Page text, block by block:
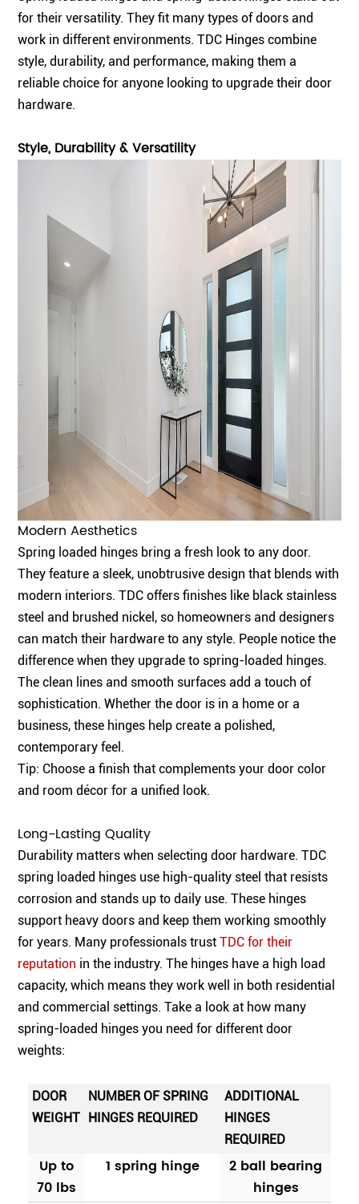
for their versatility. They fit many types of doors and
work in different environments. TDC Hinges combine
style, durability, and performance, making them a
reliable choice for anyone looking to upgrade their door
hardware.
Style, Durability & Versatility
Modern Aesthetics
Spring loaded hinges bring a fresh look to any door.
They feature a sleek, unobtrusive design that blends with
modern interiors.TDC offers finishes like black stainless
steel and brushed nickel, so homeowners and designers
can match their hardware to any style. People notice the
difference when they upgrade to spring-loaded hinges.
The clean lines and smooth surfaces add a touch of
sophistication. Whether the door is in a home or a
business, these hinges help create a polished,
contemporary feel.
Tip: Choose a finish that complements your door color
and room décor for a unified look.
Long-Lasting Quality
Durability matters when selecting door hardware. TDC
spring loaded hinges use high-quality steel that resists
corrosion and stands up to daily use. These hinges
support heavy doors and keep them working smoothly
for years. Many professionals trustTDC for their
reputation in the industry. The hinges have a high load
capacity, which means they work well in both residential
and commercial settings. Take a look at how many
spring-loaded hinges you need for different door
weights:
DOOR
WEIGHT
NUMBER OF SPRING
HINGES REQUIRED
ADDITIONAL
HINGES
REQUIRED
Up to
70 lbs
1 spring hinge
2 ball bearing
hinges